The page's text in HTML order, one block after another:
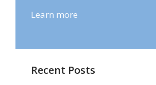
Learn more
Recent Posts